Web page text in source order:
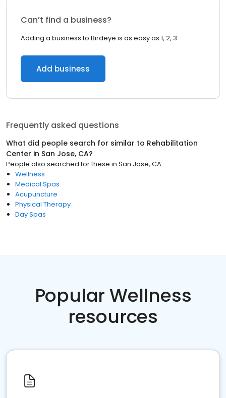
Can’t find a business?
Adding a business to Birdeye is as easy as 1, 2, 3.
Add business
Frequently asked questions
What did people search for similar to Rehabilitation
Center in San Jose, CA?
People also searched for these in San Jose, CA
Wellness
Medical Spas
Acupuncture
Physical Therapy
Day Spas
Popular Wellness
resources